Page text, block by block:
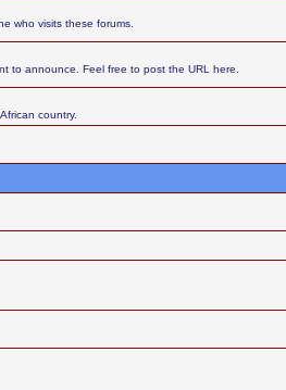
who visits these forums.
to announce. Feel free to post the URL here.
country.